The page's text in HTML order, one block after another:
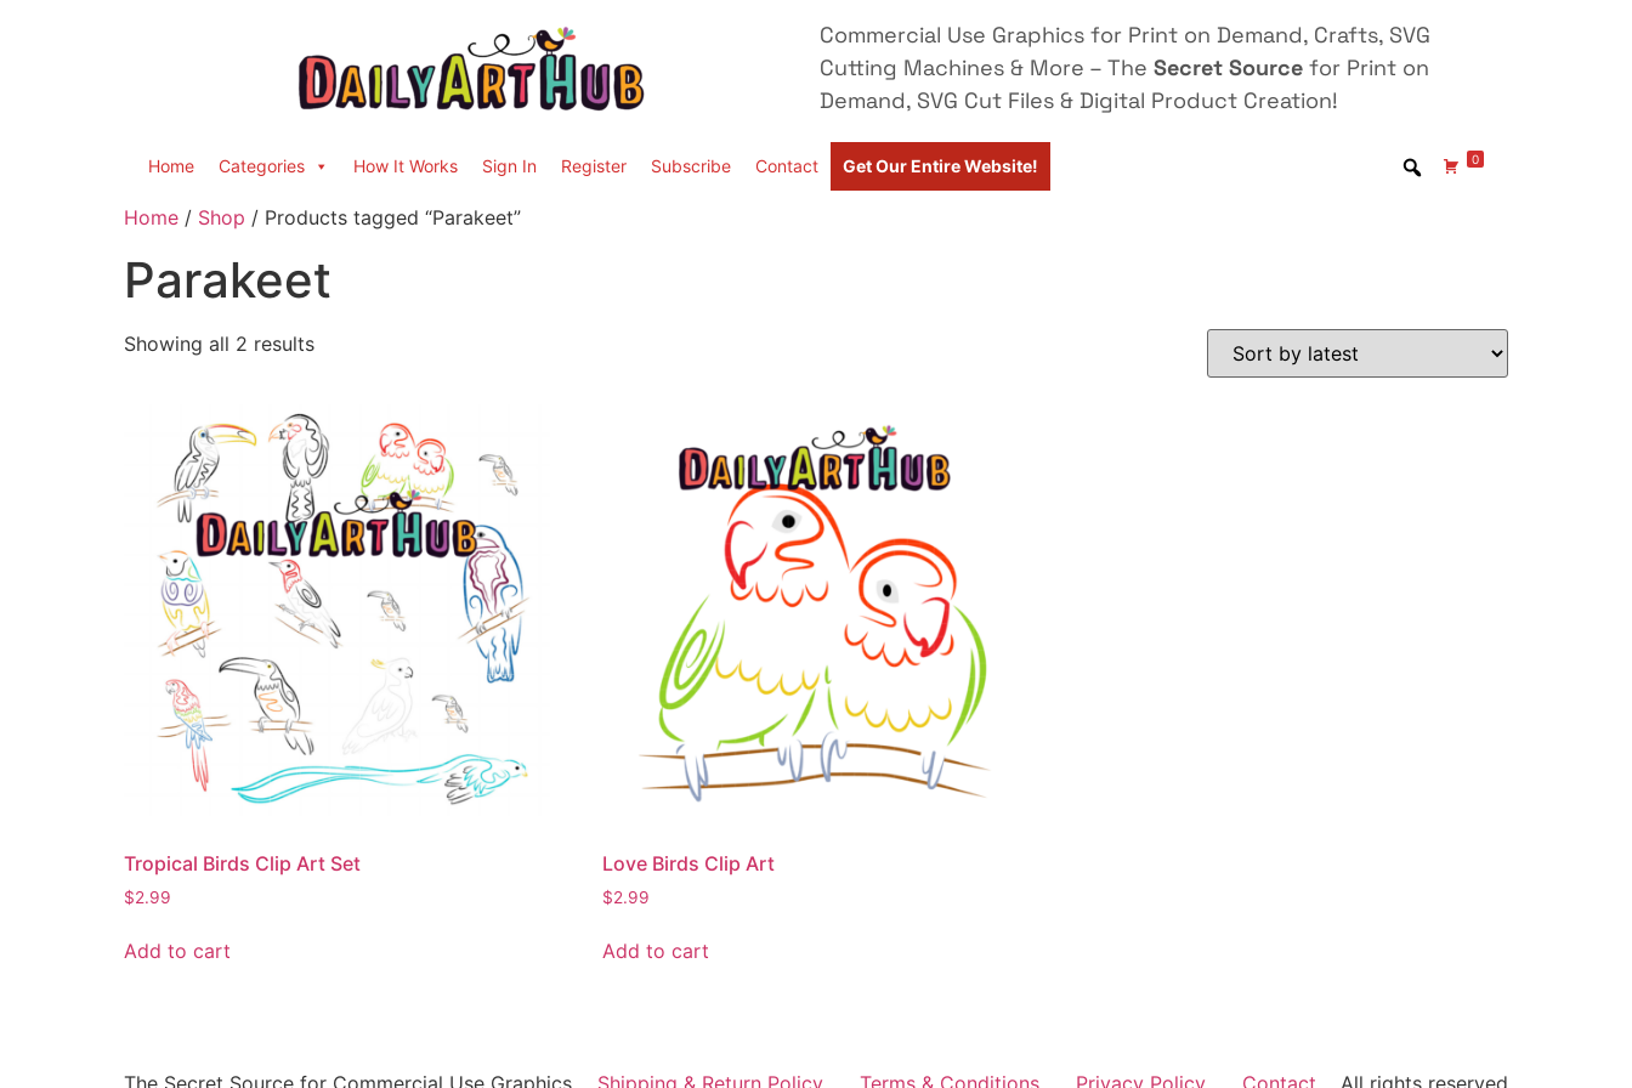
Commercial Use Graphics for Print on Demand, Crafts, SVG
Cutting Machines & More – The Secret Source for Print on
Demand, SVG Cut Files & Digital Product Creation!
Home Categories How It Works Sign In Register Subscribe Contact Get Our Entire Website! 0
Home / Shop / Products tagged “Parakeet”
Parakeet
Showing all 2 results
Tropical Birds Clip Art Set
$2.99
Add to cart
Love Birds Clip Art
$2.99
Add to cart